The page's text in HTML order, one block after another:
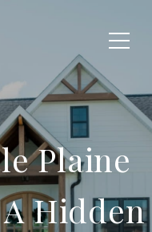
Plaine
Hidden